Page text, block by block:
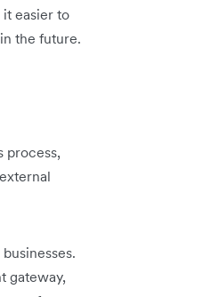
easier to
the future.
process,
gateway,